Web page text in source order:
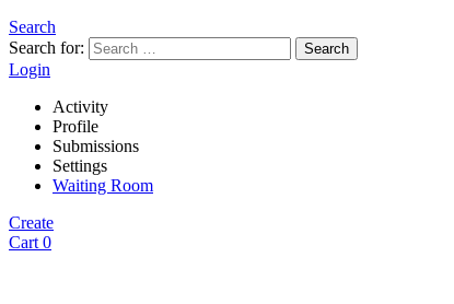
Search
Search for:
Search
Login
Activity
Profile
Submissions
Settings
Waiting Room
Create
Cart 0